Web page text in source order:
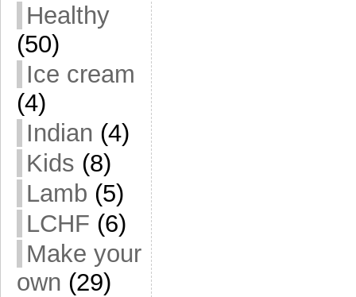
Healthy
(50)
Ice cream
(4)
Indian (4)
Kids (8)
Lamb (5)
LCHF (6)
Make your
own (29)